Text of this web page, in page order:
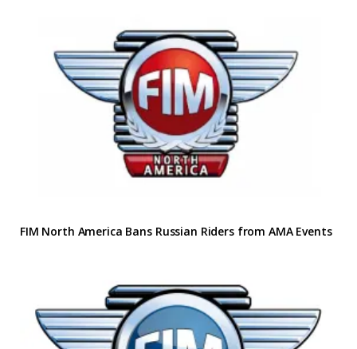
FIM North America Bans Russian Riders from AMA Events